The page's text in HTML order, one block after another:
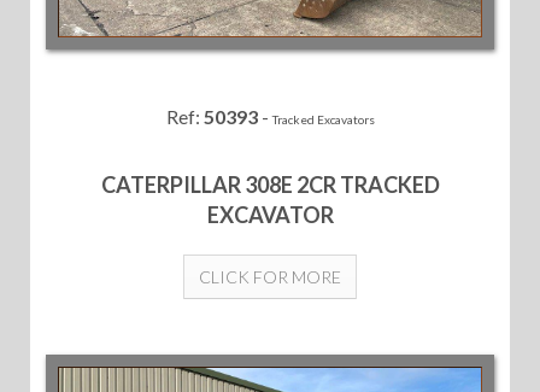
Ref: 50393-Tracked Excavators
CATERPILLAR 308E 2CR TRACKED
EXCAVATOR
CLICK FOR MORE